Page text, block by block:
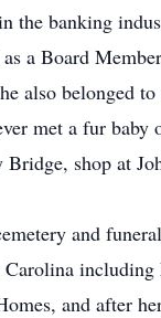
banking
a Board
also belonged
met a fur
shop at
and
and after